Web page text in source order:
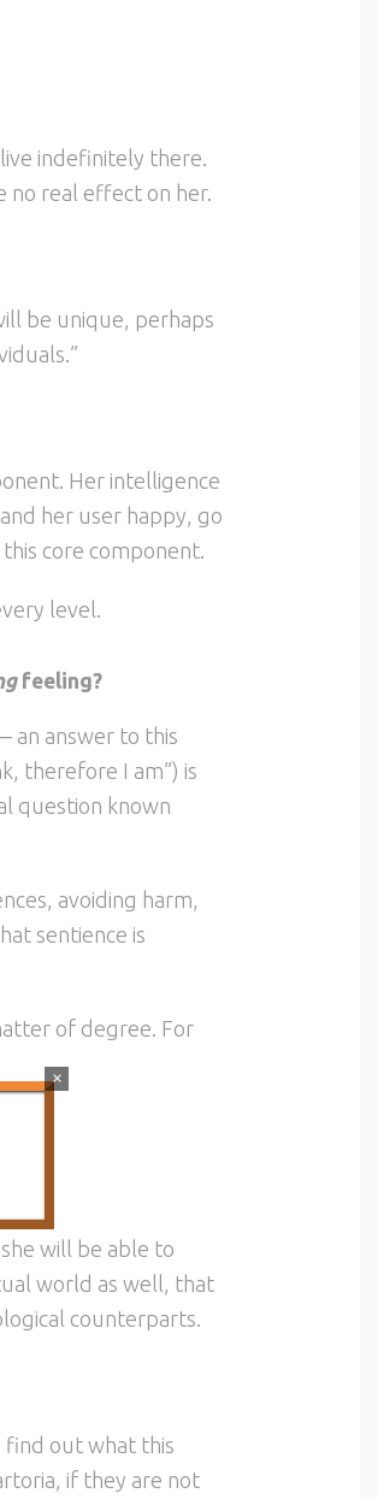
indefinitely there.
no real effect on her.
be unique, perhaps
Her intelligence
her user happy, go
core component.
level.
feeling?
an answer to this
therefore I am”) is
question known
avoiding harm,
sentience is
of degree. For
will be able to
world as well, that
counterparts.
find out what this
if they are not
×